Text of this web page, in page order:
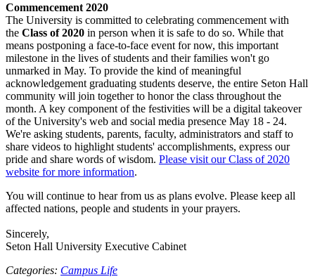
Commencement 2020
The University is committed to celebrating commencement with
the Class of 2020 in person when it is safe to do so. While that
means postponing a face-to-face event for now, this important
milestone in the lives of students and their families won't go
unmarked in May. To provide the kind of meaningful
acknowledgement graduating students deserve, the entire Seton Hall
community will join together to honor the class throughout the
month. A key component of the festivities will be a digital takeover
of the University's web and social media presence May 18 - 24.
We're asking students, parents, faculty, administrators and staff to
share videos to highlight students' accomplishments, express our
pride and share words of wisdom. Please visit our Class of 2020
website for more information.
You will continue to hear from us as plans evolve. Please keep all
affected nations, people and students in your prayers.
Sincerely,
Seton Hall University Executive Cabinet
Categories: Campus Life